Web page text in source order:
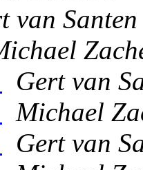
van Santen
Gert van
Michael
Gert van